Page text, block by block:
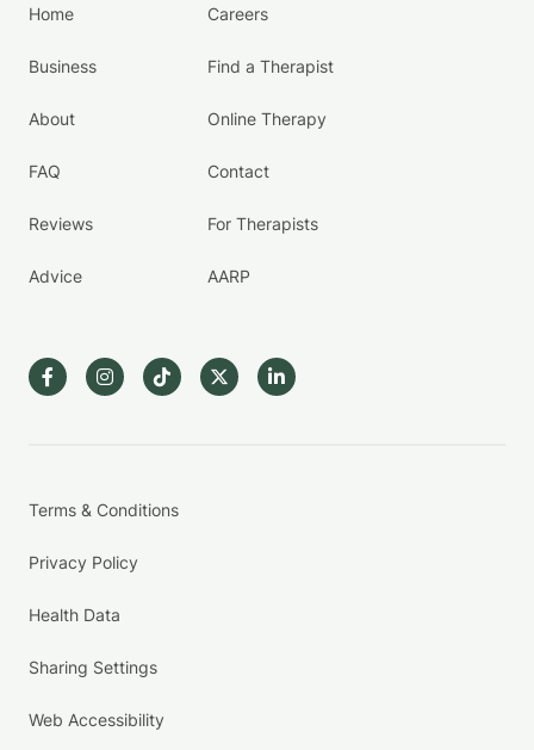
Home
Business
About
FAQ
Reviews
Advice
Careers
Find a Therapist
Online Therapy
Contact
For Therapists
AARP
Terms & Conditions
Privacy Policy
Health Data
Sharing Settings
Web Accessibility